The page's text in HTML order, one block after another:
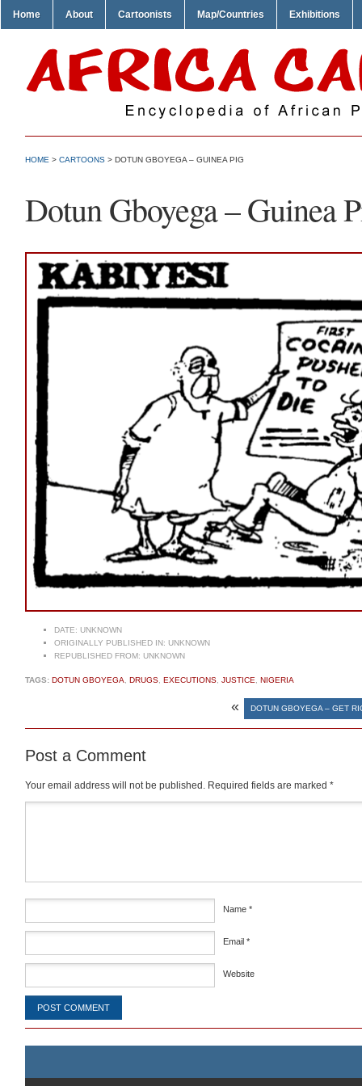
Home About Cartoonists Map/Countries Exhibitions
HOME > CARTOONS > DOTUN GBOYEGA – GUINEA PIG
Dotun Gboyega – Guinea
DATE: UNKNOWN
ORIGINALLY PUBLISHED IN: UNKNOWN
REPUBLISHED FROM: UNKNOWN
TAGS: DOTUN GBOYEGA DRUGS EXECUTIONS JUSTICE NIGERIA
« DOTUN GBOYEGA – GET
Post a Comment
Your email address will not be published. Required fields are marked *
Name *
Email *
Website